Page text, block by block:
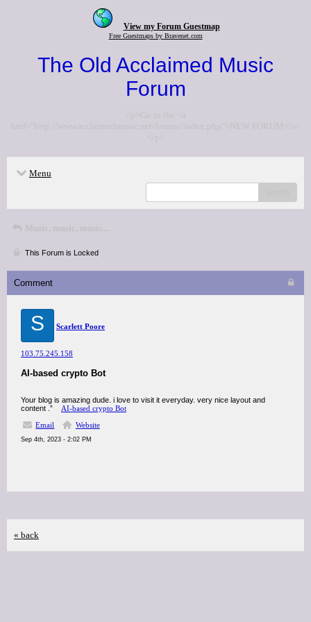
View my Forum Guestmap
Free Guestmaps by Bravenet.com
The Old Acclaimed Music
Forum
<p>Go to the <a
href="http://www.acclaimedmusic.net/forums/index.php">NEW FORUM</a>
</p>
Menu
Music, music, music...
This Forum is Locked
Comment
S Scarlett Poore
103.75.245.158
AI-based crypto Bot
Your blog is amazing dude. i love to visit it everyday. very nice layout and
content .” AI-based crypto Bot
Email
Website
Sep 4th, 2023 - 2:02 PM
« back